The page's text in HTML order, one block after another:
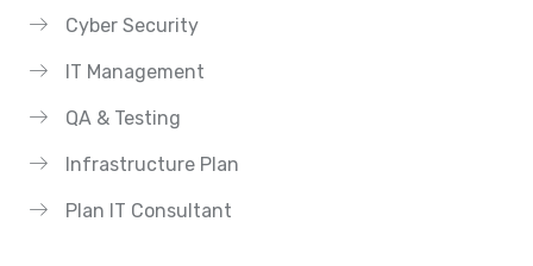
Cyber Security
IT Management
QA & Testing
Infrastructure Plan
Plan IT Consultant